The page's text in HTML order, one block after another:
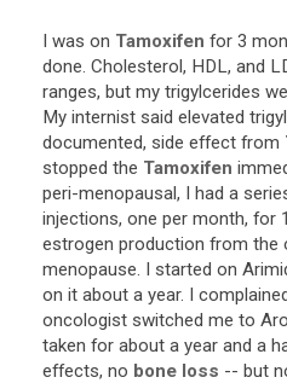
I was on Tamoxifen for 3
done. Cholesterol, HDL, and
ranges, but my trigylcerides
My internist said elevated
documented, side effect from
stopped the Tamoxifen
peri-menopausal, I had a
injections, one per month, for
estrogen production from the
menopause. I started on
on it about a year. I
oncologist switched me to
taken for about a year and a
effects, no bone loss -- but